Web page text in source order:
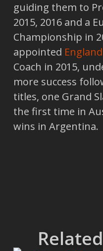
guiding them to
2015, 2016 and a
Championship in
appointed
Coach in 2015,
more success
titles, one Grand
the first time in
wins in Argentina.